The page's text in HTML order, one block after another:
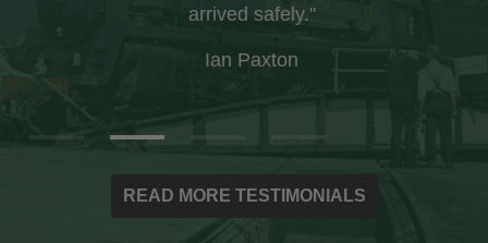
arrived safely."
Ian Paxton
READ MORE TESTIMONIALS